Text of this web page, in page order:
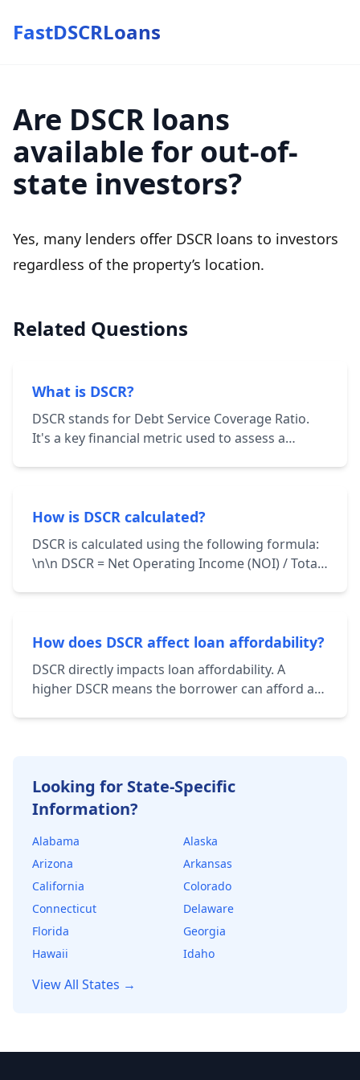
FastDSCRLoans
Are DSCR loans
available for out-of-
state investors?
Yes, many lenders offer DSCR loans to investors
regardless of the property’s location.
Related Questions
What is DSCR?
DSCR stands for Debt Service Coverage Ratio.
It's a key financial metric used to assess a
total debt service.
How is DSCR calculated?
DSCR is calculated using the following formula:
\n\n DSCR = Net Operating Income (NOI) / Total
principal and interest payments on all loans
How does DSCR affect loan affordability?
DSCR directly impacts loan affordability. A
higher DSCR means the borrower can afford a
Looking for State-Specific
Information?
Alabama
Alaska
Arizona
Arkansas
California
Colorado
Connecticut
Delaware
Florida
Georgia
Hawaii
Idaho
View All States →